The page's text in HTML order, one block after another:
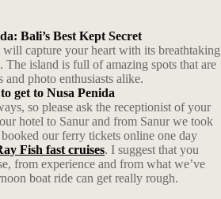
Bali’s Best Kept Secret
will capture your heart with its breathtaking
The island is full of amazing spots that are
photo enthusiasts alike.
get to Nusa Penida
so please ask the receptionist of your
hotel to Sanur and from Sanur we took
our ferry tickets online one day
Fish fast cruises. I suggest that you
from experience and from what we’ve
boat ride can get really rough.